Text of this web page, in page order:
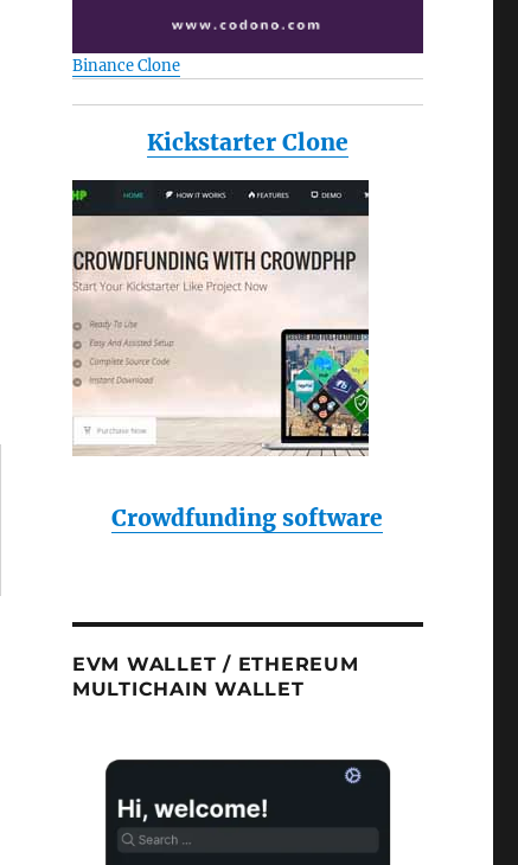
Binance Clone
Kickstarter Clone
Crowdfunding software
EVM WALLET / ETHEREUM
MULTICHAIN WALLET